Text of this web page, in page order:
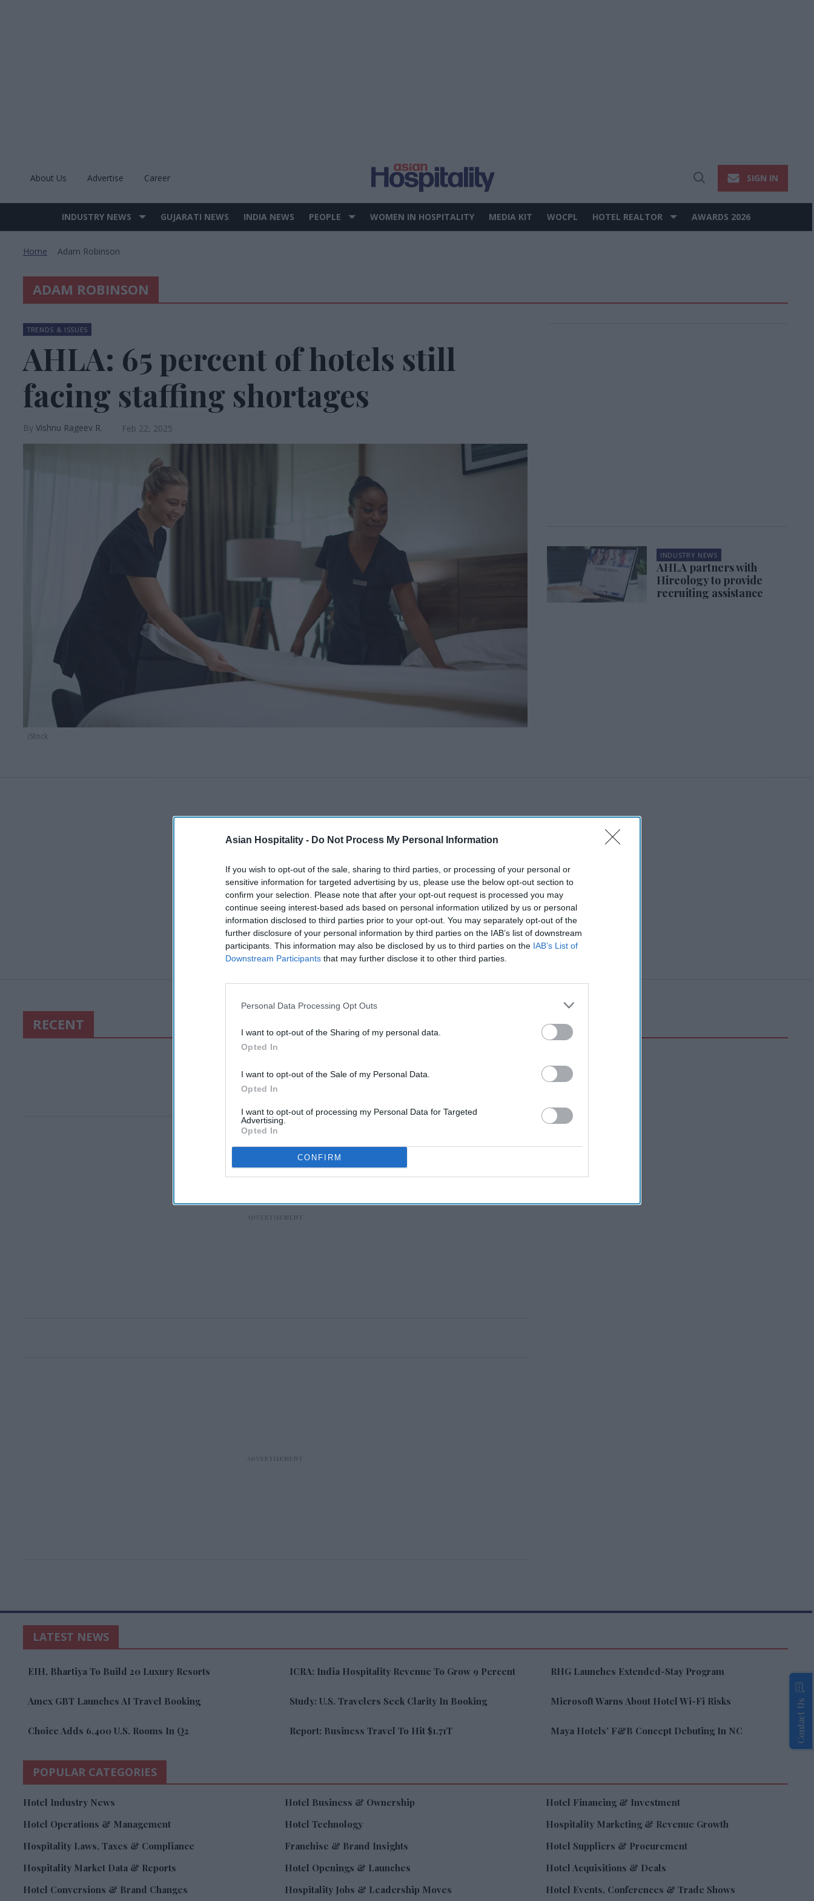
Asian Hospitality - Do Not Process My Personal Information
If you wish to opt-out of the sale, sharing to third parties, or processing of your personal or
sensitive information for targeted advertising by us, please use the below opt-out section to
confirm your selection. Please note that after your opt-out request is processed you may
continue seeing interest-based ads based on personal information utilized by us or personal
information disclosed to third parties prior to your opt-out. You may separately opt-out of the
further disclosure of your personal information by third parties on the IAB’s list of downstream
participants. This information may also be disclosed by us to third parties on the IAB’s List of
Downstream Participants that may further disclose it to other third parties.
Personal Data Processing Opt Outs
I want to opt-out of the Sharing of my personal data.
Opted In
I want to opt-out of the Sale of my Personal Data.
Opted In
I want to opt-out of processing my Personal Data for Targeted
Advertising.
Opted In
CONFIRM
About Us Advertise Career
Open
SIGN IN
Site
INDUSTRY NEWS GUJARATI NEWS INDIA NEWS PEOPLE WOMEN IN HOSPITALITY MEDIA KIT WOCPL HOTEL REALTOR AWARDS 2026
Home Adam Robinson
ADAM ROBINSON
iStock
TRENDS & ISSUES
AHLA: 65 percent of hotels still
facing staffing shortages
Vishnu Rageev R. Feb 22, 2025
INDUSTRY NEWS
AHLA partners with
Hireology to provide
recruiting assistance
RECENT
LATEST NEWS
EIH, Bhartiya To Build 20 Luxury Resorts ICRA: India Hospitality Revenue To Grow 9 Percent RHG Launches Extended-Stay Program
Amex GBT Launches AI Travel Booking Study: U.S. Travelers Seek Clarity In Booking Microsoft Warns About Hotel Wi-Fi Risks
Choice Adds 6,400 U.S. Rooms In Q2 Report: Business Travel To Hit $1.71T Maya Hotels’ F&B Concept Debuting In NC
POPULAR CATEGORIES
Hotel Industry News Hotel Business & Ownership
Hotel Financing & Investment
Hotel Operations & Management
Hotel Technology
Hospitality Marketing & Revenue Growth
Hospitality Laws, Taxes & Compliance
Franchise & Brand Insights
Hotel Suppliers & Procurement
Hospitality Market Data & Reports
Hotel Openings & Launches
Hotel Acquisitions & Deals
Hotel Conversions & Brand Changes
Hospitality Jobs & Leadership Moves Hotel Events, Conferences & Trade Shows
Contact Us